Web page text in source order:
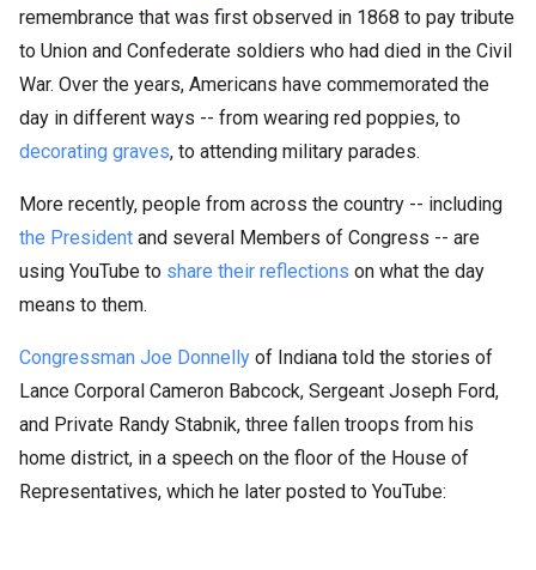
remembrance that was first observed in 1868 to pay tribute
to Union and Confederate soldiers who had died in the Civil
War. Over the years, Americans have commemorated the
day in different ways -- from wearing red poppies, to
decorating graves, to attending military parades.
More recently, people from across the country -- including
the President and several Members of Congress -- are
using YouTube to share their reflections on what the day
means to them.
Congressman Joe Donnelly of Indiana told the stories of
Lance Corporal Cameron Babcock, Sergeant Joseph Ford,
and Private Randy Stabnik, three fallen troops from his
home district, in a speech on the floor of the House of
Representatives, which he later posted to YouTube: